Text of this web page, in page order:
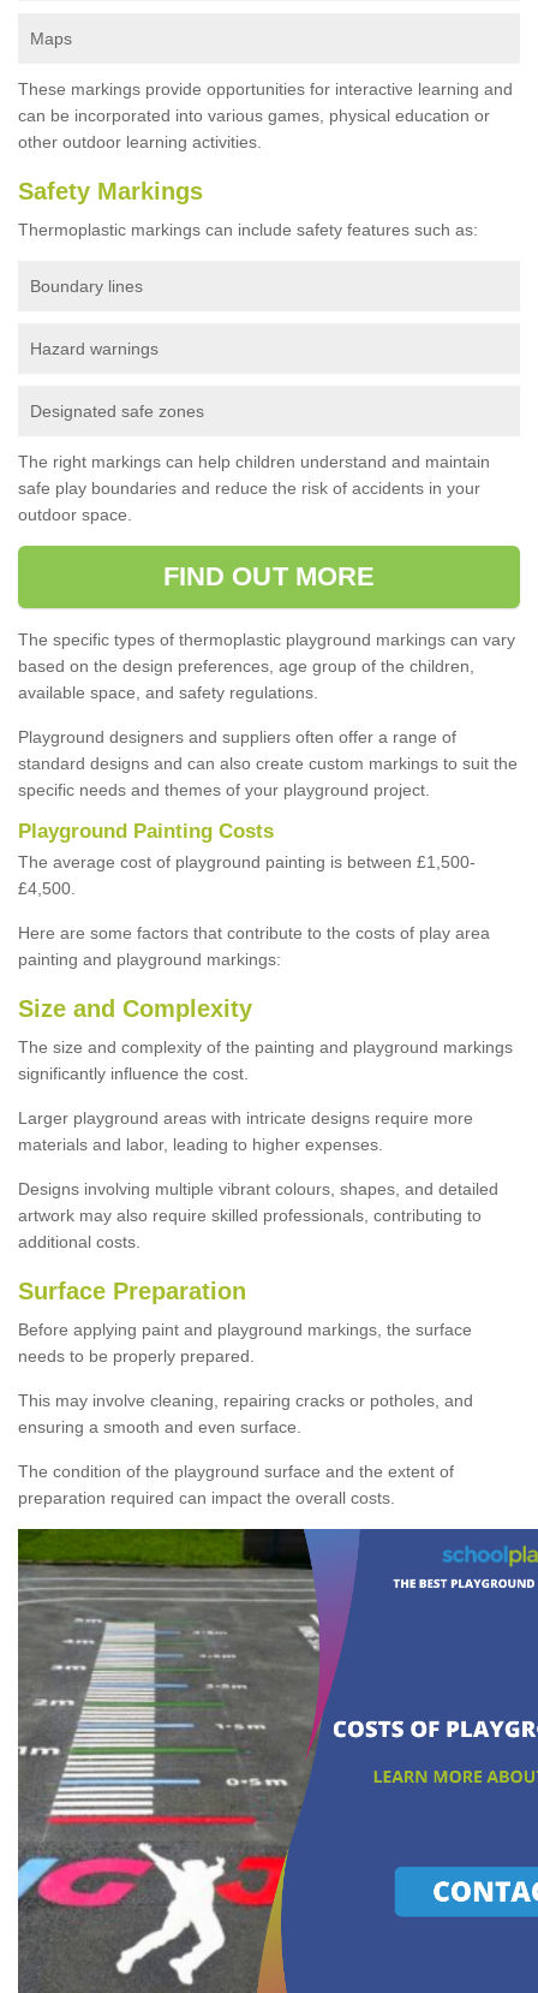
Maps
These markings provide opportunities for interactive learning and
can be incorporated into various games, physical education or
other outdoor learning activities.
Safety Markings
Thermoplastic markings can include safety features such as:
Boundary lines
Hazard warnings
Designated safe zones
The right markings can help children understand and maintain
safe play boundaries and reduce the risk of accidents in your
outdoor space.
FIND OUT MORE
The specific types of thermoplastic playground markings can vary
based on the design preferences, age group of the children,
available space, and safety regulations.
Playground designers and suppliers often offer a range of
standard designs and can also create custom markings to suit the
specific needs and themes of your playground project.
Playground Painting Costs
The average cost of playground painting is between £1,500-
£4,500.
Here are some factors that contribute to the costs of play area
painting and playground markings:
Size and Complexity
The size and complexity of the painting and playground markings
significantly influence the cost.
Larger playground areas with intricate designs require more
materials and labor, leading to higher expenses.
Designs involving multiple vibrant colours, shapes, and detailed
artwork may also require skilled professionals, contributing to
additional costs.
Surface Preparation
Before applying paint and playground markings, the surface
needs to be properly prepared.
This may involve cleaning, repairing cracks or potholes, and
ensuring a smooth and even surface.
The condition of the playground surface and the extent of
preparation required can impact the overall costs.